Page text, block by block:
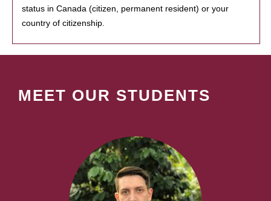
status in Canada (citizen, permanent resident) or your
country of citizenship.
MEET OUR STUDENTS